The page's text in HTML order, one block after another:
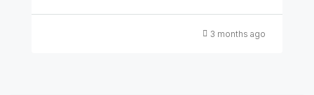
3 months ago